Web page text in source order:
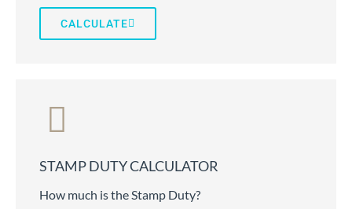
CALCULATE
STAMP DUTY CALCULATOR
How much is the Stamp Duty?